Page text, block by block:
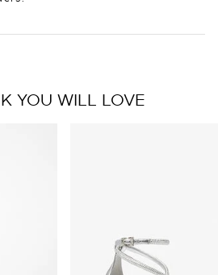
YOU WILL LOVE